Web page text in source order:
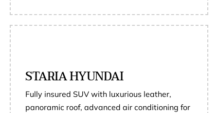
STARIA HYUNDAI
Fully insured SUV with luxurious leather,
panoramic roof, advanced air conditioning for